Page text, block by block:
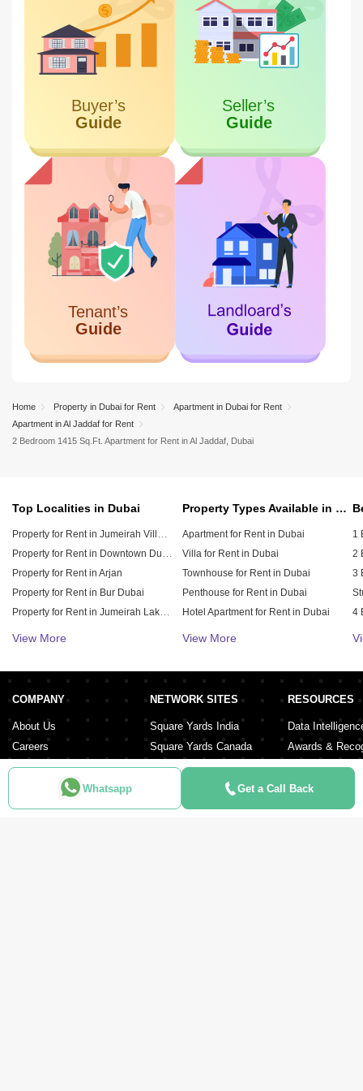
Meydan one Tower
Meydan City
6.16 KM
Miss Tess Dubai
Business Bay
Business Bay
Home Property in Dubai for Rent
Apartment in Dubai for Rent
Apartment in Al Jaddaf for Rent
2 Bedroom 1415 Sq.Ft. Apartment for Rent in Al Jaddaf, Dubai
Top Localities in Dubai
Property for Rent in Arjan
Property for Rent in Bur Dubai
Property for Rent in Dubai Hills Estate
View More
Property Types Available in Dubai
Apartment for Rent in Dubai
Villa for Rent in Dubai
Townhouse for Rent in Dubai
Penthouse for Rent in Dubai
Hotel Apartment for Rent in Dubai
Duplex for Rent in Dubai
View More
1
2
3
4
5
Whatsapp Get a Call Back
COMPANY
About Us
Careers
Services
Contact Us
Terms & Conditions
NETWORK SITES
Square Yards India
Square Yards Canada
Square Yards Australia
Interior Company
Urban Money
RESOURCES
Data
Awards &
Media Coverage